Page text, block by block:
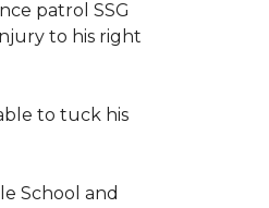
patrol SSG
to his right
to tuck his
School and